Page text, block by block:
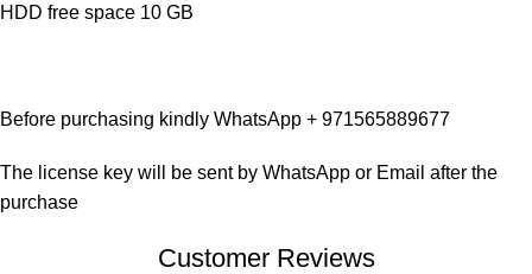
HDD free space 10 GB
Before purchasing kindly WhatsApp + 971565889677
The license key will be sent by WhatsApp or Email after the
purchase
Customer Reviews